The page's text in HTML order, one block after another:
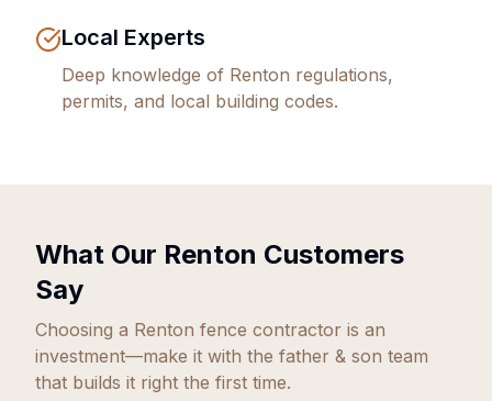
Local Experts
Deep knowledge of Renton regulations,
permits, and local building codes.
What Our Renton Customers
Say
Choosing a Renton fence contractor is an
investment—make it with the father & son team
that builds it right the first time.